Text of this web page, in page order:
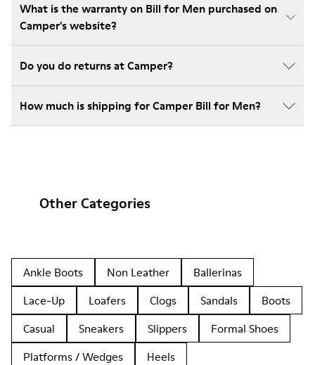
What is the warranty on Bill for Men purchased on
Camper's website?
Do you do returns at Camper?
How much is shipping for Camper Bill for Men?
Other Categories
Ankle Boots Non Leather
Ballerinas
Lace-Up
Loafers Clogs Sandals
Boots
Casual
Sneakers Slippers
Formal Shoes
Platforms / Wedges
Heels